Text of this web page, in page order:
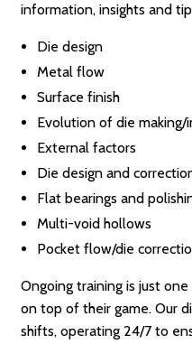
information, insights and
Die design
Metal flow
Surface finish
Evolution of die
External factors
Die design and
Flat bearings and
Multi-void hollows
Pocket flow/die
Ongoing training is just
on top of their game. Our
shifts, operating 24/7 to